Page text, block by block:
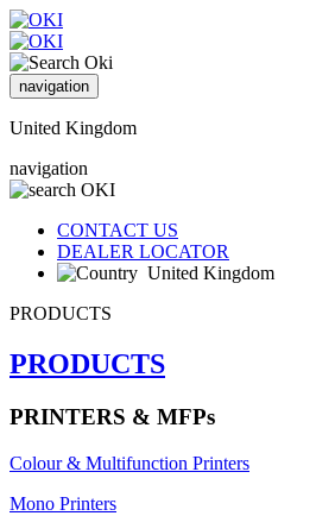
navigation
United Kingdom
navigation
CONTACT US
DEALER LOCATOR
United Kingdom
PRODUCTS
PRODUCTS
PRINTERS & MFPs
Colour & Multifunction Printers
Mono Printers